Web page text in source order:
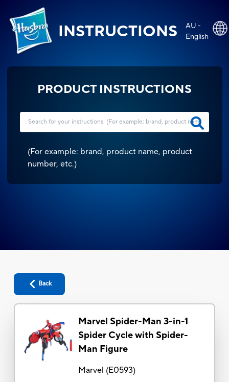
INSTRUCTIONS
AU -
English
PRODUCT INSTRUCTIONS
(For example: brand, product name, product
number, etc.)
Back
Marvel Spider-Man 3-in-1
Spider Cycle with Spider-
Man Figure
Marvel (E0593)